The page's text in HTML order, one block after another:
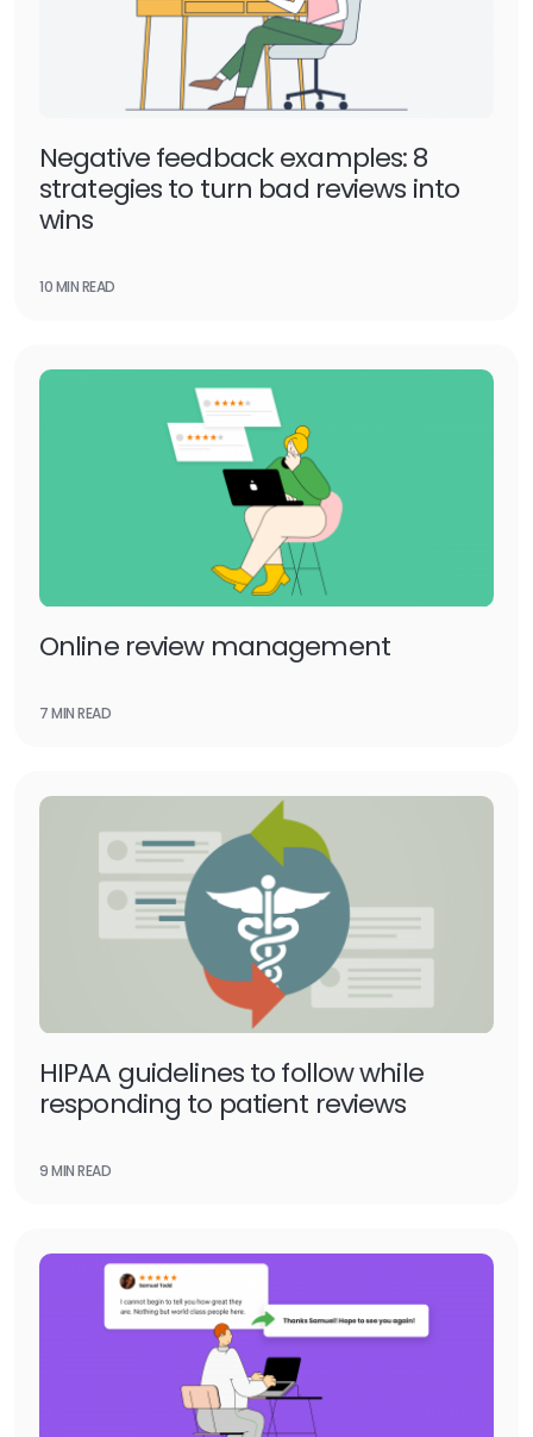
Negative feedback examples: 8
strategies to turn bad reviews into
wins
10 MIN READ
Online review management
7 MIN READ
HIPAA guidelines to follow while
responding to patient reviews
9 MIN READ